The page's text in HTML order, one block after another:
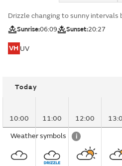
Drizzle changing to sunny intervals
Sunrise:06:09 Sunset:20:27
VH UV
Today
10:00 11:00 12:00
Weather symbols i